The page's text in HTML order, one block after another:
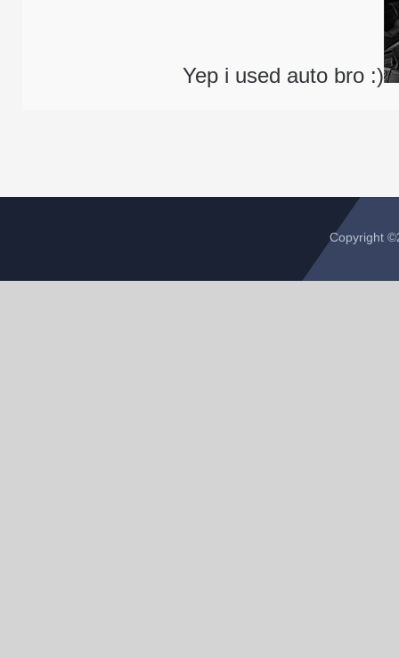
Yep i used auto bro :)
Copyright